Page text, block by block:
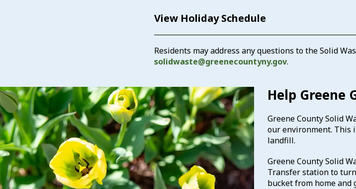
View Holiday Schedule
Residents may address any questions to the Solid
solidwaste@greenecountyny.gov.
Help Greene
Greene County Solid
our environment. This
landfill.
Greene County Solid
Transfer station to
bucket from home and